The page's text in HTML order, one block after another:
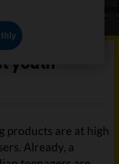
youth
products are at high
Already, a